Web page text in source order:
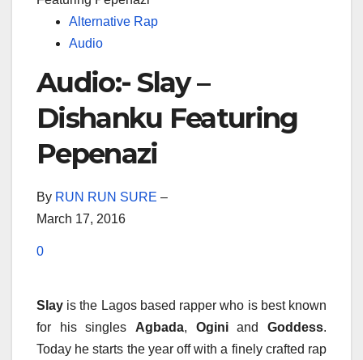
Alternative Rap
Audio
Audio:- Slay –
Dishanku Featuring
Pepenazi
By RUN RUN SURE –
March 17, 2016
0
Slay is the Lagos based rapper who is best known
for his singles Agbada, OginiandGoddess.
Today he starts the year off with a finely crafted rap